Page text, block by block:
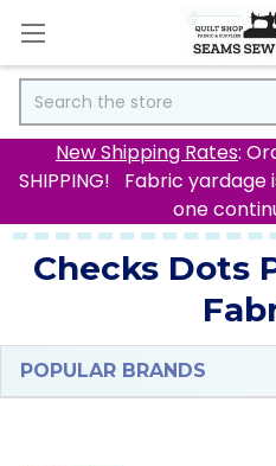
New Shipping Rates:
SHIPPING! Fabric
one
Checks Dots
Sidebar
POPULAR BRANDS